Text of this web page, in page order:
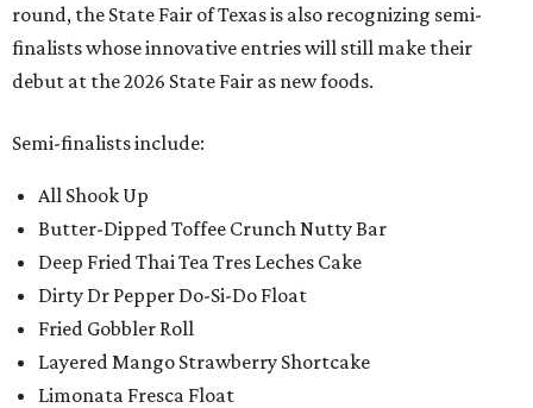
round, the State Fair of Texas is also recognizing semi-
finalists whose innovative entries will still make their
debut at the 2026 State Fair as new foods.
Semi-finalists include:
All Shook Up
Butter-Dipped Toffee Crunch Nutty Bar
Deep Fried Thai Tea Tres Leches Cake
Dirty Dr Pepper Do-Si-Do Float
Fried Gobbler Roll
Layered Mango Strawberry Shortcake
Limonata Fresca Float